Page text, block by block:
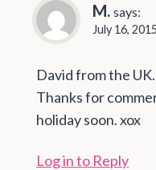
M. says:
July 16,
David from the
Thanks for
holiday soon. xox
Log in to Reply